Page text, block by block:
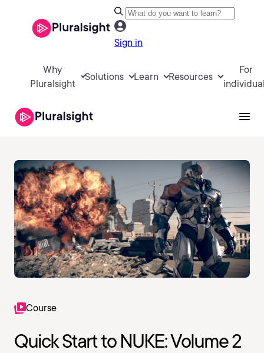
Sign in
Why
Pluralsight
Solutions Learn Resources
For
Course
Quick Start to NUKE: Volume 2